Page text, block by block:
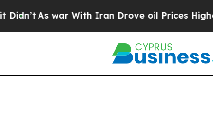
As war With Iran Drove oil Prices Higher,